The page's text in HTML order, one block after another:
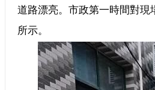
道路漂亮。市政第一時間對現
所示。